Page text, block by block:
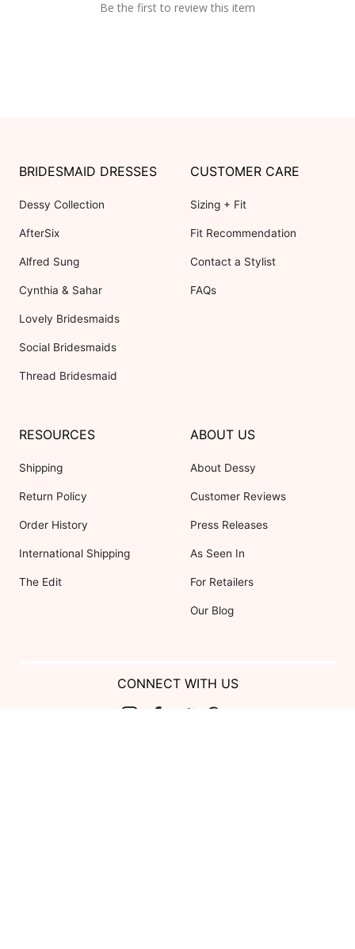
Be the first to review this item
BRIDESMAID DRESSES
Dessy Collection
AfterSix
Alfred Sung
Cynthia & Sahar
Lovely Bridesmaids
Social Bridesmaids
Thread Bridesmaid
CUSTOMER CARE
Sizing + Fit
Fit Recommendation
Contact a Stylist
FAQs
RESOURCES
Shipping
Return Policy
Order History
International Shipping
The Edit
ABOUT US
About Dessy
Customer Reviews
Press Releases
As Seen In
For Retailers
Our Blog
CONNECT WITH US